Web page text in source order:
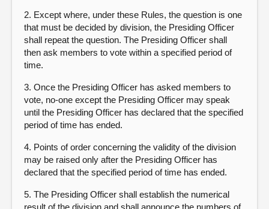
2. Except where, under these Rules, the question is one
that must be decided by division, the Presiding Officer
shall repeat the question. The Presiding Officer shall
then ask members to vote within a specified period of
time.
3. Once the Presiding Officer has asked members to
vote, no-one except the Presiding Officer may speak
until the Presiding Officer has declared that the specified
period of time has ended.
4. Points of order concerning the validity of the division
may be raised only after the Presiding Officer has
declared that the specified period of time has ended.
5. The Presiding Officer shall establish the numerical
result of the division and shall announce the numbers of